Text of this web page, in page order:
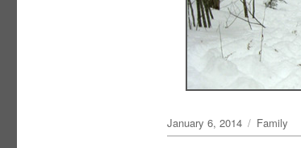
Posted
on
January 6, 2014 Categories
Family